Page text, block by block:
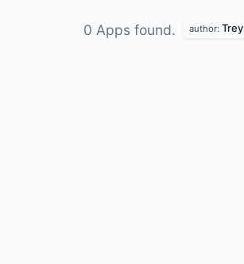
0 Apps found. author: Trey